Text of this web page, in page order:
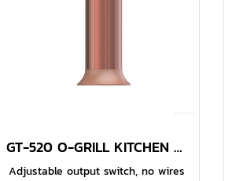
control at the base of the lighter.
Maximum Flame Temperature
Flame Water Resistant Ignition
System
GT-520 O-GRILL KITCHEN TORCH CARAMEL
Adjustable output switch, no wires